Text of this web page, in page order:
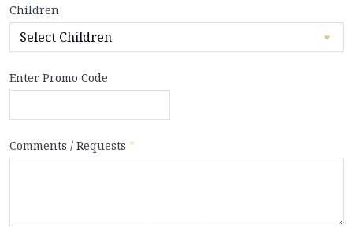
Children
Enter Promo Code
Comments / Requests *